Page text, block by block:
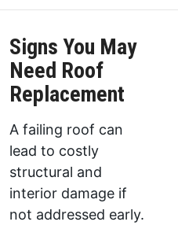
Signs You May
Need Roof
Replacement
A failing roof can
lead to costly
structural and
interior damage if
not addressed early.